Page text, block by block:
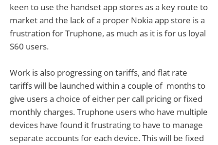
keen to use the handset app stores as a key route to
market and the lack of a proper Nokia app store is a
frustration for Truphone, as much as it is for us loyal
S60 users.
Work is also progressing on tariffs, and flat rate
tariffs will be launched within a couple of months to
give users a choice of either per call pricing or fixed
monthly charges. Truphone users who have multiple
devices have found it frustrating to have to manage
separate accounts for each device. This will be fixed